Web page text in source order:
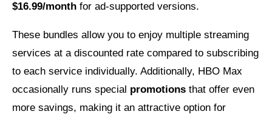
$16.99/month for ad-supported versions.
These bundles allow you to enjoy multiple streaming
services at a discounted rate compared to subscribing
to each service individually. Additionally, HBO Max
occasionally runs special promotions that offer even
more savings, making it an attractive option for